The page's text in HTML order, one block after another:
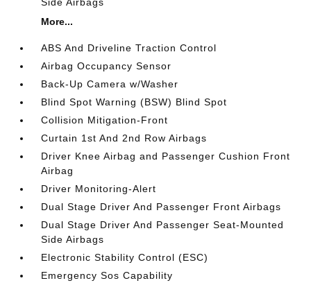
More...
ABS And Driveline Traction Control
Airbag Occupancy Sensor
Back-Up Camera w/Washer
Blind Spot Warning (BSW) Blind Spot
Collision Mitigation-Front
Curtain 1st And 2nd Row Airbags
Driver Knee Airbag and Passenger Cushion Front
Airbag
Driver Monitoring-Alert
Dual Stage Driver And Passenger Front Airbags
Dual Stage Driver And Passenger Seat-Mounted
Side Airbags
Electronic Stability Control (ESC)
Emergency Sos Capability